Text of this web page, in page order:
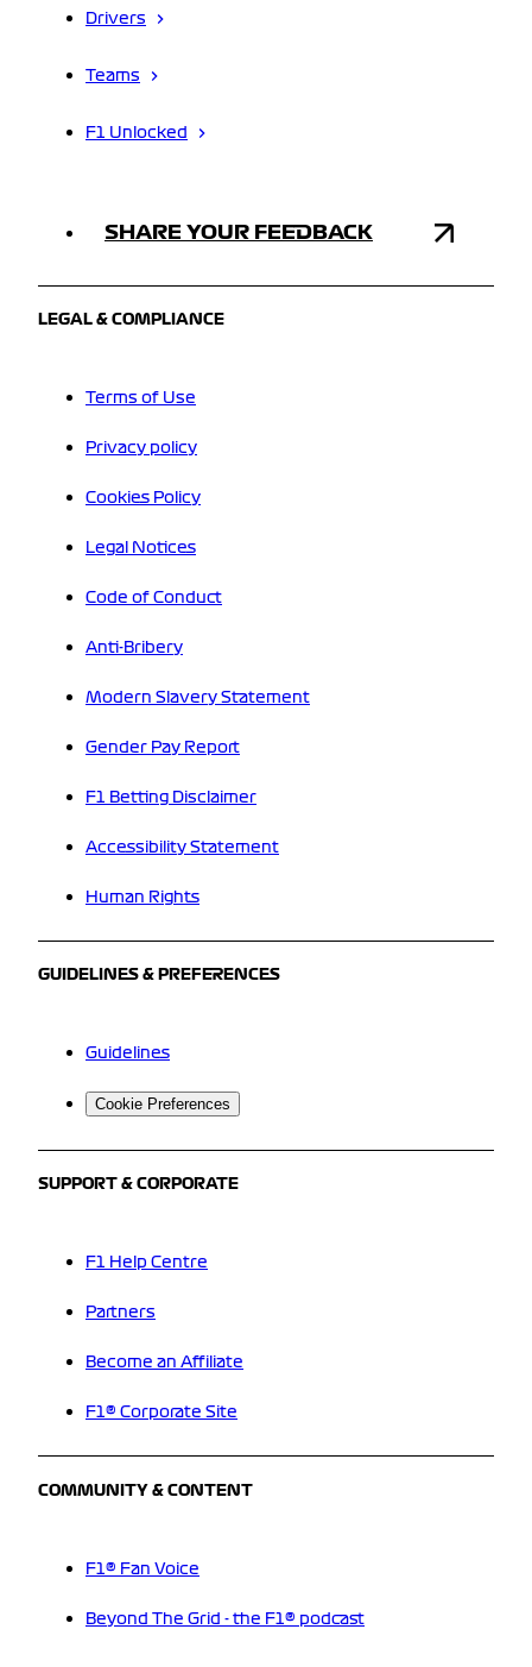
Drivers
Teams
F1 Unlocked
SHARE YOUR FEEDBACK
LEGAL & COMPLIANCE
Terms of Use
Privacy policy
Cookies Policy
Legal Notices
Code of Conduct
Anti-Bribery
Modern Slavery Statement
Gender Pay Report
F1 Betting Disclaimer
Accessibility Statement
Human Rights
GUIDELINES & PREFERENCES
Guidelines
Cookie Preferences
SUPPORT & CORPORATE
F1 Help Centre
Partners
Become an Affiliate
F1® Corporate Site
COMMUNITY & CONTENT
F1® Fan Voice
Beyond The Grid - the F1® podcast